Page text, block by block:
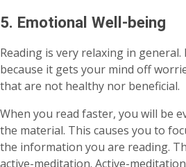
5. Emotional Well-being
Reading is very relaxing in
because it gets your mind off
that are not healthy nor beneficial.
When you read faster, you will be
the material. This causes you to
the information you are reading.
active-meditation. Active-